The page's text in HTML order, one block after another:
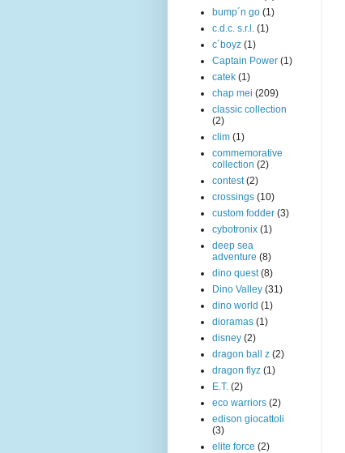
bump´n go (1)
c.d.c. s.r.l. (1)
c´boyz (1)
Captain Power (1)
catek (1)
chap mei (209)
classic collection
(2)
clim (1)
commemorative
collection (2)
contest (2)
crossings (10)
custom fodder (3)
cybotronix (1)
deep sea
adventure (8)
dino quest (8)
Dino Valley (31)
dino world (1)
dioramas (1)
disney (2)
dragon ball z (2)
dragon flyz (1)
E.T. (2)
eco warriors (2)
edison giocattoli
(3)
elite force (2)